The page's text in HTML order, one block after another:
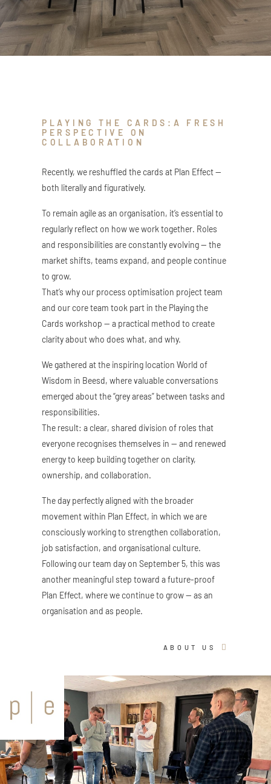
DOOR
PLAYING THE CARDS:A FRESH
PERSPECTIVE ON
COLLABORATION
Recently, we reshuffled the cards at Plan Effect —
both literally and figuratively.
To remain agile as an organisation, it’s essential to
regularly reflect on how we work together. Roles
and responsibilities are constantly evolving — the
market shifts, teams expand, and people continue
to grow.
That’s why our process optimisation project team
and our core team took part in the Playing the
Cards workshop — a practical method to create
clarity about who does what, and why.
We gathered at the inspiring location World of
Wisdom in Beesd, where valuable conversations
emerged about the “grey areas” between tasks and
responsibilities.
The result: a clear, shared division of roles that
everyone recognises themselves in — and renewed
energy to keep building together on clarity,
ownership, and collaboration.
The day perfectly aligned with the broader
movement within Plan Effect, in which we are
consciously working to strengthen collaboration,
job satisfaction, and organisational culture.
Following our team day on September 5, this was
another meaningful step toward a future-proof
Plan Effect, where we continue to grow — as an
organisation and as people.
ABOUT US